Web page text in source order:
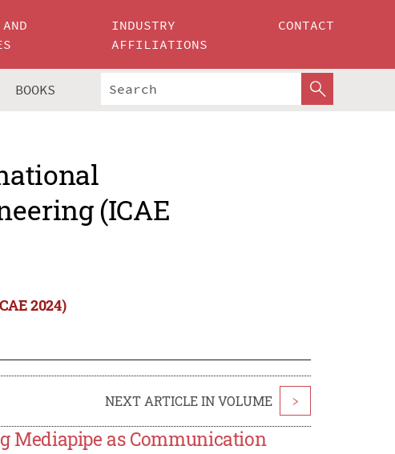
INDUSTRY
AFFILIATIONS
CONTACT
BOOKS
(ICAE
2024)
NEXT ARTICLE IN VOLUME >
Mediapipe as Communication